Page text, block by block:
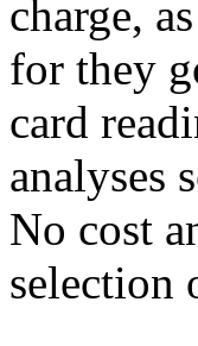
charge,
for they
card
analyses
No cost
selection